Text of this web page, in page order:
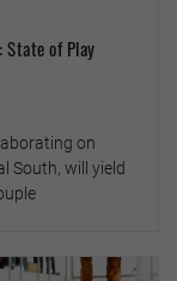
State of Play
on
South, will yield